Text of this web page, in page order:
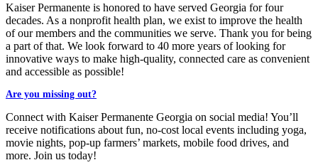
Kaiser Permanente is honored to have served Georgia forfour
decades. As a nonprofit health plan, we exist to improve the health
of our members and the communities we serve. Thank you for being
a part of that. We look forward to 40 more years of looking for
innovative ways to make high-quality, connected care as convenient
and accessible as possible!
Are you missing out?
Connect with Kaiser Permanente Georgia on social media! You’ll
receive notifications about fun, no-cost local events including yoga,
movie nights, pop-up farmers’ markets, mobile food drives, and
more. Join us today!